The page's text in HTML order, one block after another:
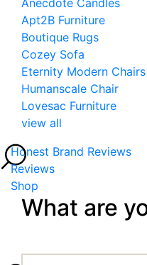
Anecdote Candles
Apt2B Furniture
Boutique Rugs
Cozey Sofa
Eternity Modern Chairs
Humanscale Chair
Lovesac Furniture
view all
Honest Brand Reviews
Reviews
Shop
What are